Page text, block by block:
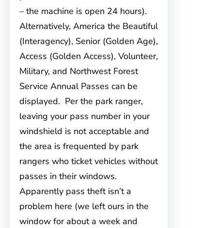
– the machine is open 24 hours).
Alternatively, America the Beautiful
(Interagency), Senior (Golden Age),
Access (Golden Access), Volunteer,
Military, and Northwest Forest
Service Annual Passes can be
displayed. Per the park ranger,
leaving your pass number in your
windshield is not acceptable and
the area is frequented by park
rangers who ticket vehicles without
passes in their windows.
Apparently pass theft isn’t a
problem here (we left ours in the
window for about a week and